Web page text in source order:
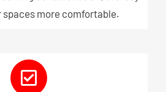
spaces more comfortable.